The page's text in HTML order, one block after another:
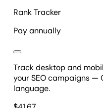
Rank Tracker
Pay annually
Track desktop and
your SEO campaigns —
language.